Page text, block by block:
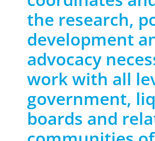
the research,
development
advocacy
work with all
government,
boards and